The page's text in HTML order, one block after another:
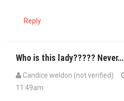
Reply
Who is this lady????? Never…
Candice weldon (not verified)
11:49am